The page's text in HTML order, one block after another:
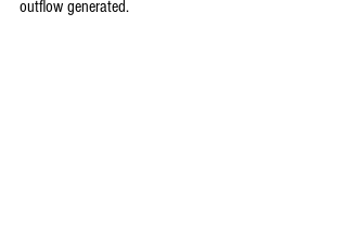
outflow generated.